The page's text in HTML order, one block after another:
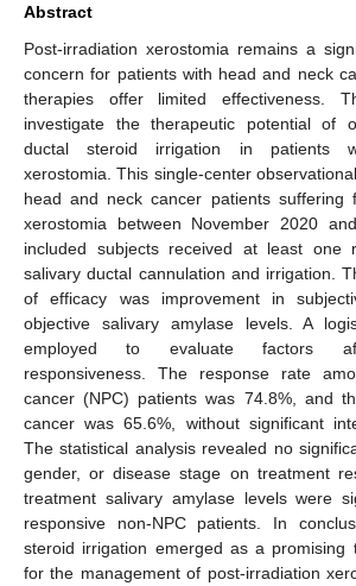
Abstract
Post-irradiation xerostomia remains a
concern for patients with head and neck
therapies offer limited effectiveness.
investigate the therapeutic potential of
ductal steroid irrigation in patients
xerostomia. This single-center
head and neck cancer patients suffering
xerostomia between November 2020
included subjects received at least one
salivary ductal cannulation and irrigation.
of efficacy was improvement in
objective salivary amylase levels. A
employed to evaluate factors
responsiveness. The response rate
cancer (NPC) patients was 74.8%, and
cancer was 65.6%, without significant
The statistical analysis revealed no
gender, or disease stage on treatment
treatment salivary amylase levels were
responsive non-NPC patients. In
steroid irrigation emerged as a promising
for the management of post-irradiation